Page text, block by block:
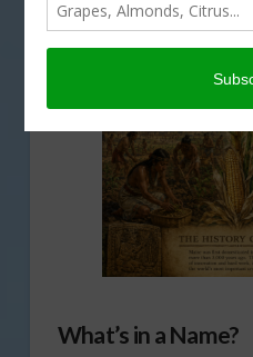
AMERICAN AGRICULTURE
THIS LAND OF OURS
What’s in a Name?